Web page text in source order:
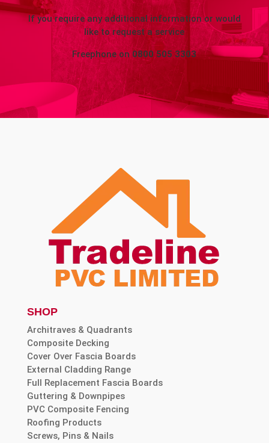
If you require any additional information or would
like to request a service
Freephone on 0800 505 3303
SHOP
Architraves & Quadrants
Composite Decking
Cover Over Fascia Boards
External Cladding Range
Full Replacement Fascia Boards
Guttering & Downpipes
PVC Composite Fencing
Roofing Products
Screws, Pins & Nails